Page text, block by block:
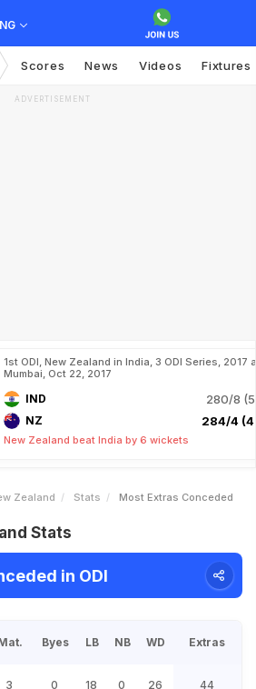
Scores News Videos Fixtures
ADVERTISEMENT
1st ODI, New Zealand in India, 3 ODI Series, 2017
Mumbai, Oct 22, 2017
IND 280/8
NZ 284/4
New Zealand beat India by 6 wickets
Zealand Stats Most Extras Conceded
Stats
in ODI
Byes LB NB WD Extras
3 0 18 0 26 44